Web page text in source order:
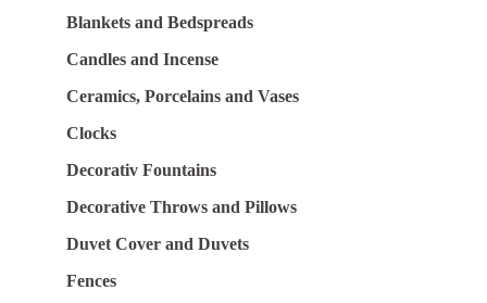
Blankets and Bedspreads
Candles and Incense
Ceramics, Porcelains and Vases
Clocks
Decorativ Fountains
Decorative Throws and Pillows
Duvet Cover and Duvets
Fences